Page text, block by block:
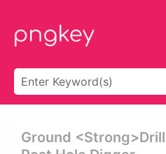
Ground